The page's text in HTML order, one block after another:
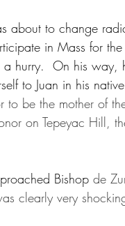
about to change
in Mass for
hurry.  On his way,
to Juan in his
to be the mother of
on Tepeyac Hill,
Bishop de
clearly very